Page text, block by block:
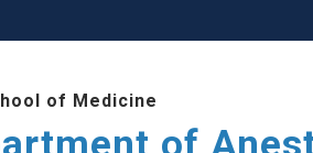
of Medicine